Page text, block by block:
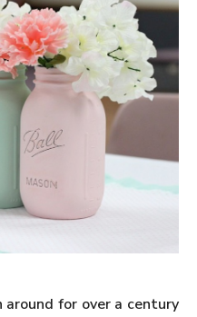
around for over a century